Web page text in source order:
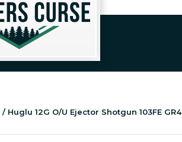
/ Huglu 12G O/U Ejector Shotgun 103FE GR4